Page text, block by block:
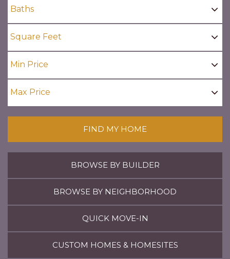
FIND MY HOME
BROWSE BY BUILDER
BROWSE BY NEIGHBORHOOD
QUICK MOVE-IN
CUSTOM HOMES & HOMESITES